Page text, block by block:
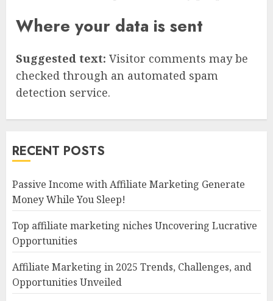
Where your data is sent
Suggested text: Visitor comments may be
checked through an automated spam
detection service.
RECENT POSTS
Passive Income with Affiliate Marketing Generate
Money While You Sleep!
Top affiliate marketing niches Uncovering Lucrative
Opportunities
Affiliate Marketing in 2025 Trends, Challenges, and
Opportunities Unveiled